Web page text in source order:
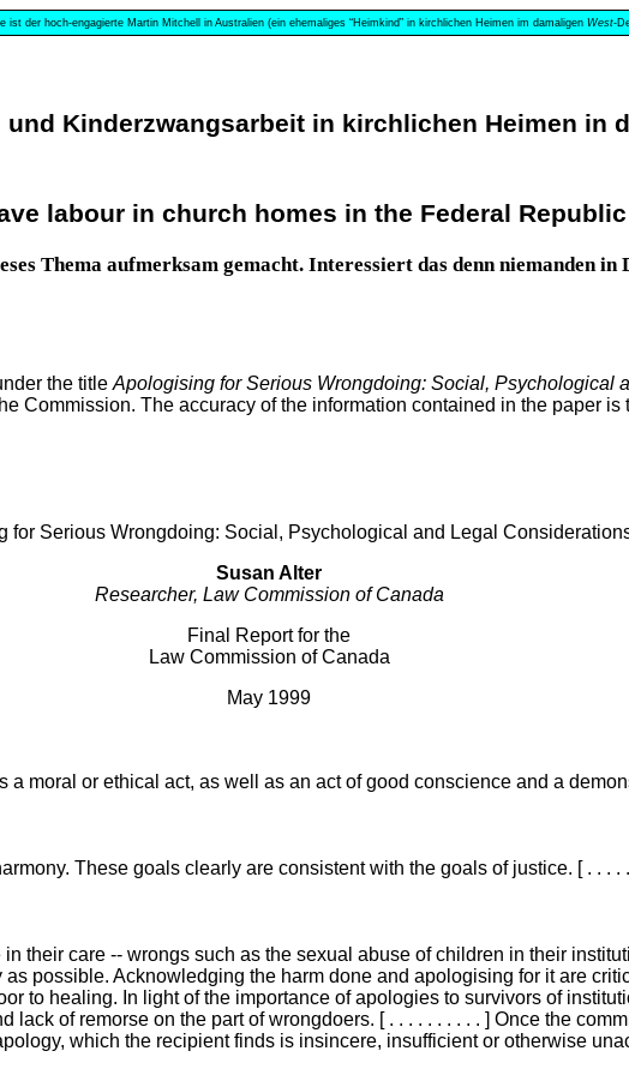
ist der hoch-engagierte Martin Mitchell in Australien (ein ehemaliges “Heimkind” in kirchlichen Heimen im damaligen West-
Kinderzwangsarbeit in kirchlichen Heimen in
labour in church homes in the Federal Republic
Thema aufmerksam gemacht. Interessiert das denn niemanden in
the title Apologising for Serious Wrongdoing: Social, Psychological
Commission. The accuracy of the information contained in the paper
for Serious Wrongdoing: Social, Psychological and Legal
Susan Alter
Researcher, Law Commission of Canada
Final Report for the
Law Commission of Canada
May 1999
moral or ethical act, as well as an act of good conscience and a
These goals clearly are consistent with the goals of justice. [ . . . . .
their care -- wrongs such as the sexual abuse of children in their
possible. Acknowledging the harm done and apologising for it are
to healing. In light of the importance of apologies to survivors of
of remorse on the part of wrongdoers. [ . . . . . . . . . . ] Once the
which the recipient finds is insincere, insufficient or otherwise